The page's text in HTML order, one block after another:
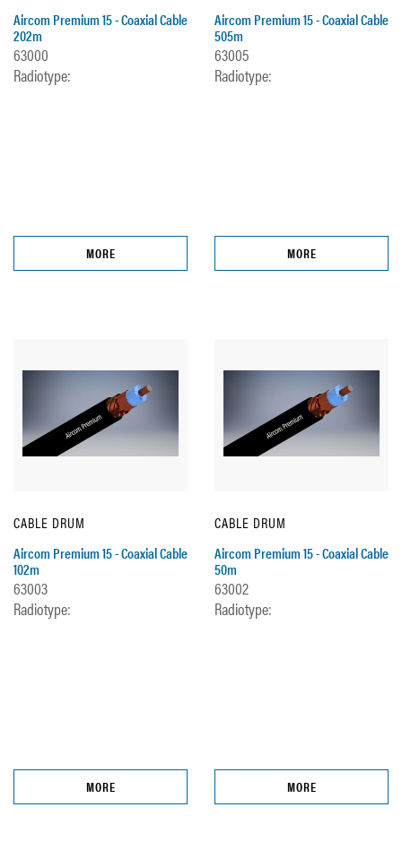
Aircom Premium 15 - Coaxial Cable
202m
63000
Radiotype:
MORE
Aircom Premium 15 - Coaxial Cable
505m
63005
Radiotype:
MORE
CABLE DRUM
Aircom Premium 15 - Coaxial Cable
102m
63003
Radiotype:
MORE
CABLE DRUM
Aircom Premium 15 - Coaxial Cable
50m
63002
Radiotype:
MORE